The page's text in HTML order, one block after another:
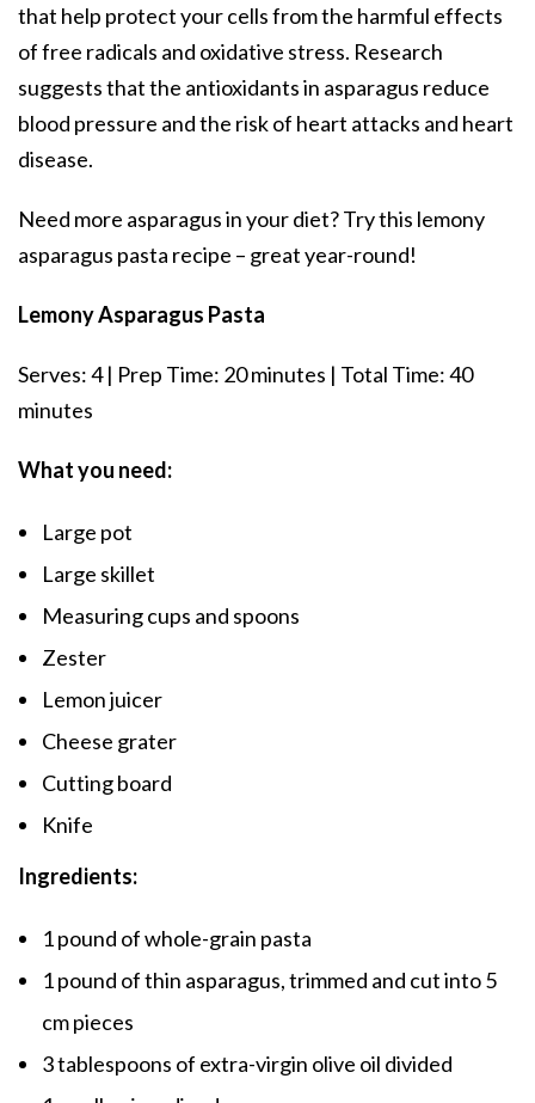
that help protect your cells from the harmful effects
of free radicals and oxidative stress. Research
suggests that the antioxidants in asparagus reduce
blood pressure and the risk of heart attacks and heart
disease.
Need more asparagus in your diet? Try this lemony
asparagus pasta recipe – great year-round!
Lemony Asparagus Pasta
Serves: 4 | Prep Time: 20 minutes | Total Time: 40
minutes
What you need:
Large pot
Large skillet
Measuring cups and spoons
Zester
Lemon juicer
Cheese grater
Cutting board
Knife
Ingredients:
1 pound of whole-grain pasta
1 pound of thin asparagus, trimmed and cut into 5
cm pieces
3 tablespoons of extra-virgin olive oil divided